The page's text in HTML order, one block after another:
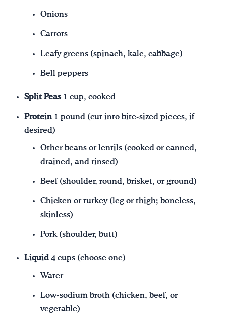
Onions
Carrots
Leafy greens (spinach, kale, cabbage)
Bell peppers
Split Peas 1 cup, cooked
Protein 1 pound (cut into bite-sized pieces, if
desired)
Other beans or lentils (cooked or canned,
drained, and rinsed)
Beef (shoulder, round, brisket, or ground)
Chicken or turkey (leg or thigh; boneless,
skinless)
Pork (shoulder, butt)
Liquid 4 cups (choose one)
Water
Low-sodium broth (chicken, beef, or
vegetable)